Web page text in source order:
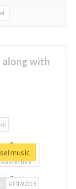
along with
#TNW2019